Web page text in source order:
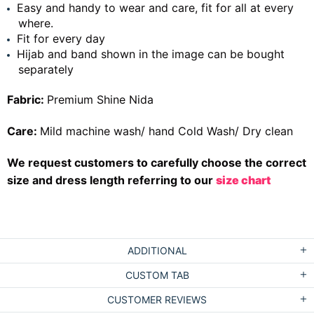
Easy and handy to wear and care, fit for all at every
where.
Fit for every day
Hijab and band shown in the image can be bought
separately
Fabric: Premium Shine Nida
Care: Mild machine wash/ hand Cold Wash/ Dry clean
We request customers to carefully choose the correct
size and dress length referring to our size chart
ADDITIONAL
CUSTOM TAB
CUSTOMER REVIEWS